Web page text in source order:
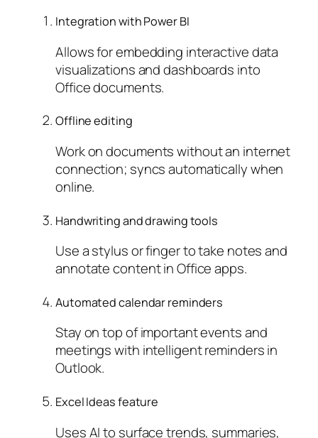
Integration with Power BI
Allows for embedding interactive data
visualizations and dashboards into
Office documents.
Offline editing
Work on documents without an internet
connection; syncs automatically when
online.
Handwriting and drawing tools
Use a stylus or finger to take notes and
annotate content in Office apps.
Automated calendar reminders
Stay on top of important events and
meetings with intelligent reminders in
Outlook.
Excel Ideas feature
Uses AI to surface trends, summaries,